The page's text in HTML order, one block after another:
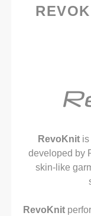
RevoKnitis
developed by
skin-like
RevoKnit